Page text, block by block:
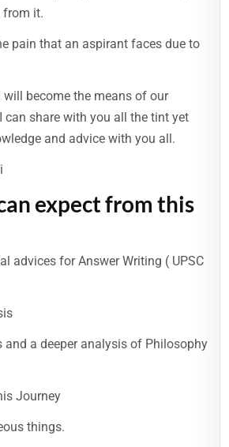
from it.
pain that an aspirant faces due to
will become the means of our
can share with you all the tint yet
and advice with you all.
expect from this
advices for Answer Writing ( UPSC
and a deeper analysis of Philosophy
Journey
things.